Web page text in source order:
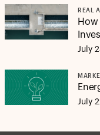
REAL
How
July
July